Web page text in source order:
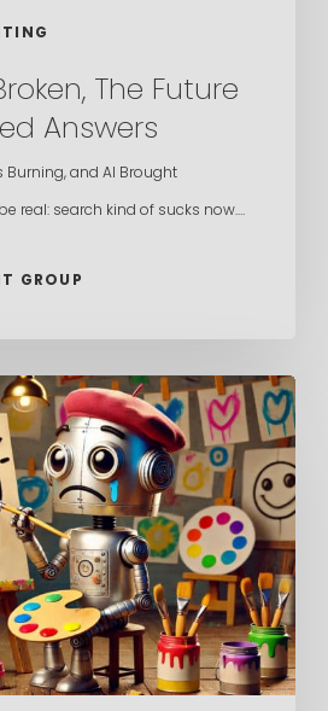
The Future
Answers
Burning, and AI Brought
real: search kind of sucks now.…
GROUP